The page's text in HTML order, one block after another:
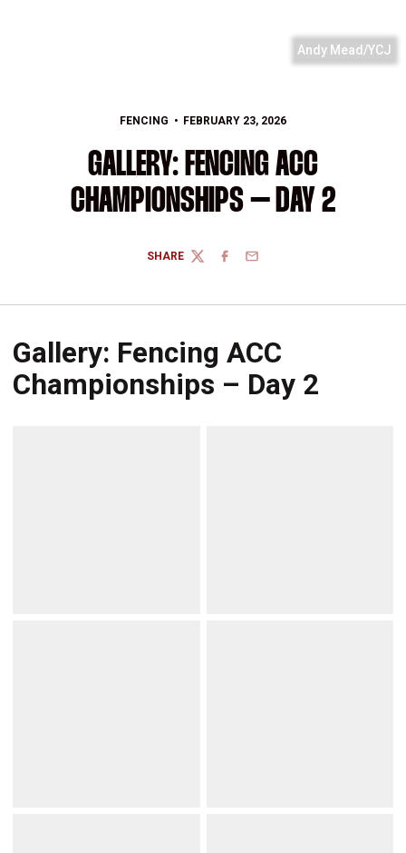
Andy Mead/YCJ
FENCING FEBRUARY 23, 2026
GALLERY: FENCING ACC
CHAMPIONSHIPS – DAY 2
SHARE
TWITTERFACEBOOK
EMAIL
Gallery: Fencing ACC
Championships – Day 2